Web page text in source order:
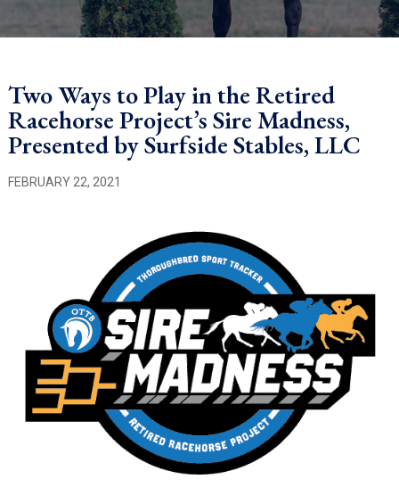
Two Ways to Play in the Retired
Racehorse Project’s Sire Madness,
Presented by Surfside Stables, LLC
FEBRUARY 22, 2021